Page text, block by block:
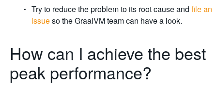
Try to reduce the problem to its root cause and file an
issueso the GraalVM team can have a look.
How can I achieve the best
peak performance?